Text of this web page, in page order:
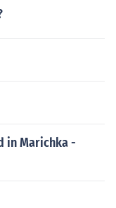
in Marichka -